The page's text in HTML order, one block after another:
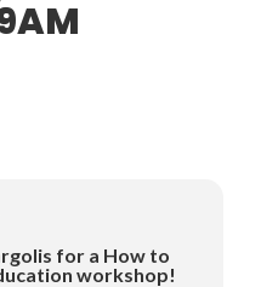
for a How to
workshop!